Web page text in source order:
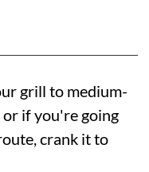
grill to medium-
or if you're going
crank it to